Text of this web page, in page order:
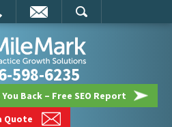
598-6235
Back – Free SEO Report
Quote